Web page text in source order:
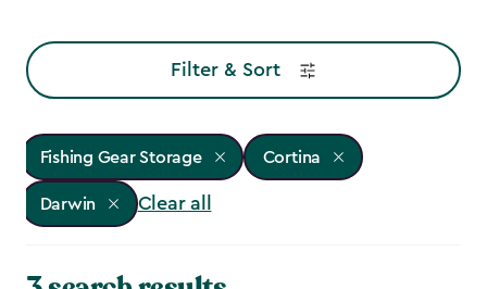
Filter & Sort
Fishing Gear Storage Cortina
Darwin Clear all